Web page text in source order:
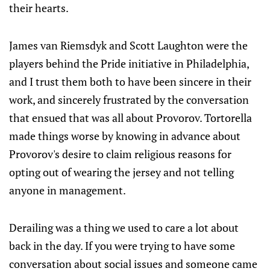
their hearts.
James van Riemsdyk and Scott Laughton were the
players behind the Pride initiative in Philadelphia,
and I trust them both to have been sincere in their
work, and sincerely frustrated by the conversation
that ensued that was all about Provorov. Tortorella
made things worse by knowing in advance about
Provorov's desire to claim religious reasons for
opting out of wearing the jersey and not telling
anyone in management.
Derailing was a thing we used to care a lot about
back in the day. If you were trying to have some
conversation about social issues and someone came